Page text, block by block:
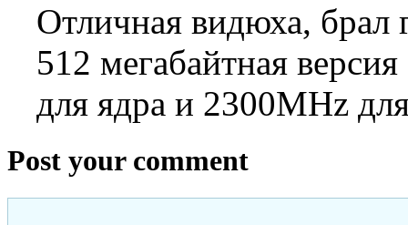
Отличная видюха, брал
512 мегабайтная
для ядра и 2300MHz
Post your comment